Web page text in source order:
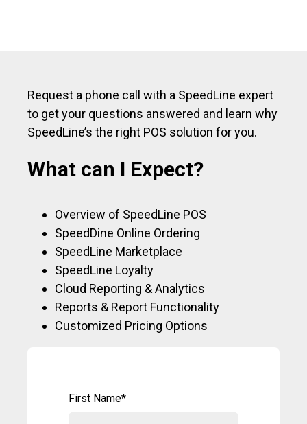
Request a phone call with a SpeedLine expert
to get your questions answered and learn why
SpeedLine’s the right POS solution for you.
What can I Expect?
Overview of SpeedLine POS
SpeedDine Online Ordering
SpeedLine Marketplace
SpeedLine Loyalty
Cloud Reporting & Analytics
Reports & Report Functionality
Customized Pricing Options
First Name*